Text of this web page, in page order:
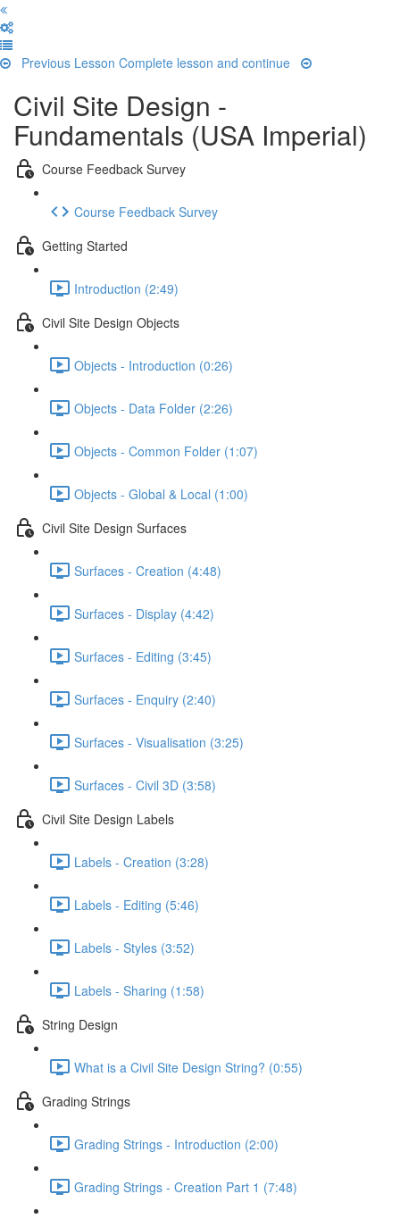
Previous Lesson Complete lesson and continue
Civil Site Design -
Fundamentals (USA Imperial)
Course Feedback Survey
Course Feedback Survey
Getting Started
Introduction (2:49)
Civil Site Design Objects
Objects - Introduction (0:26)
Objects - Data Folder (2:26)
Objects - Common Folder (1:07)
Objects - Global & Local (1:00)
Civil Site Design Surfaces
Surfaces - Creation (4:48)
Surfaces - Display (4:42)
Surfaces - Editing (3:45)
Surfaces - Enquiry (2:40)
Surfaces - Visualisation (3:25)
Surfaces - Civil 3D (3:58)
Civil Site Design Labels
Labels - Creation (3:28)
Labels - Editing (5:46)
Labels - Styles (3:52)
Labels - Sharing (1:58)
String Design
What is a Civil Site Design String? (0:55)
Grading Strings
Grading Strings - Introduction (2:00)
Grading Strings - Creation Part 1 (7:48)